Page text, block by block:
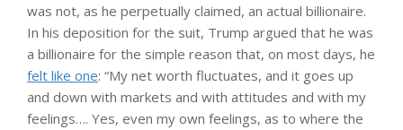
was not, as he perpetually claimed, an actual billionaire.
In his deposition for the suit, Trump argued that he was
a billionaire for the simple reason that, on most days, he
felt like one: “My net worth fluctuates, and it goes up
and down with markets and with attitudes and with my
feelings…. Yes, even my own feelings, as to where the